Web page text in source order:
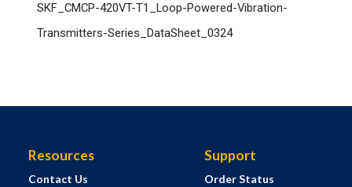
SKF_CMCP-420VT-T1_Loop-Powered-Vibration-
Transmitters-Series_DataSheet_0324
Resources
Contact Us
Support
Order Status